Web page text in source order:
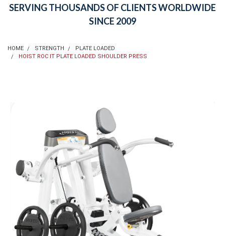
SERVING THOUSANDS OF CLIENTS WORLDWIDE
SINCE 2009
HOME STRENGTH
PLATE LOADED
HOIST ROC IT PLATE LOADED SHOULDER PRESS